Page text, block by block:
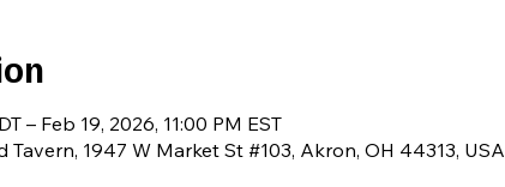
– Feb 19, 2026, 11:00 PM EST
1947 W Market St #103, Akron, OH 44313, USA